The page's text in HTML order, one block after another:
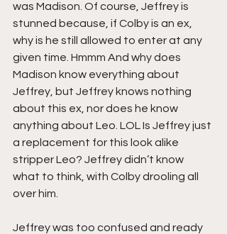
was Madison. Of course, Jeffrey is
stunned because, if Colby is an ex,
why is he still allowed to enter at any
given time. Hmmm And why does
Madison know everything about
Jeffrey, but Jeffrey knows nothing
about this ex, nor does he know
anything about Leo. LOL Is Jeffrey just
a replacement for this look alike
stripper Leo? Jeffrey didn’t know
what to think, with Colby drooling all
over him.
Jeffrey was too confused and ready